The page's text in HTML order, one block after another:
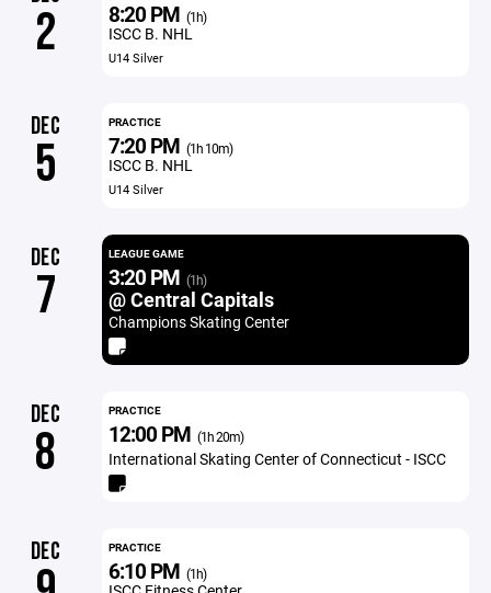
2 8:20 PM (1h)
ISCC B. NHL
U14 Silver
DEC
5
PRACTICE
7:20 PM (1h 10m)
ISCC B. NHL
U14 Silver
DEC
7
LEAGUE GAME
3:20 PM (1h)
@ Central Capitals
Champions Skating Center
DEC
8
PRACTICE
12:00 PM (1h 20m)
International Skating Center of Connecticut - ISCC
DEC PRACTICE
6:10 PM (1h)